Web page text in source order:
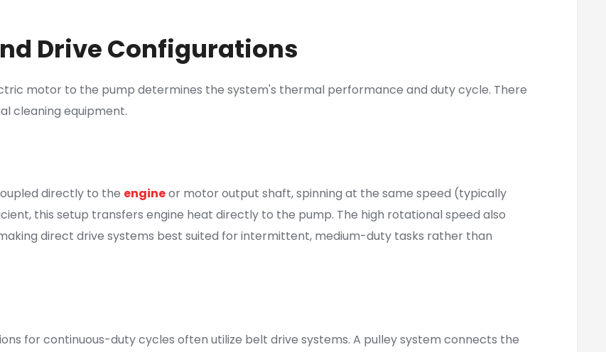
Drive Configurations
motor to the pump determines the system's thermal performance and duty cycle. There
cleaning equipment.
directly to the engineor motor output shaft, spinning at the same speed (typically
this setup transfers engine heat directly to the pump. The high rotational speed also
direct drive systems best suited for intermittent, medium-duty tasks rather than
for continuous-duty cycles often utilize belt drive systems. A pulley system connects the